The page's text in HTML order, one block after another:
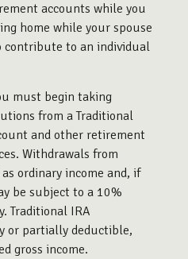
accounts while you
home while your spouse
contribute to an individual
must begin taking
from a Traditional
and other retirement
Withdrawals from
ordinary income and, if
be subject to a 10%
Traditional IRA
or partially deductible,
gross income.